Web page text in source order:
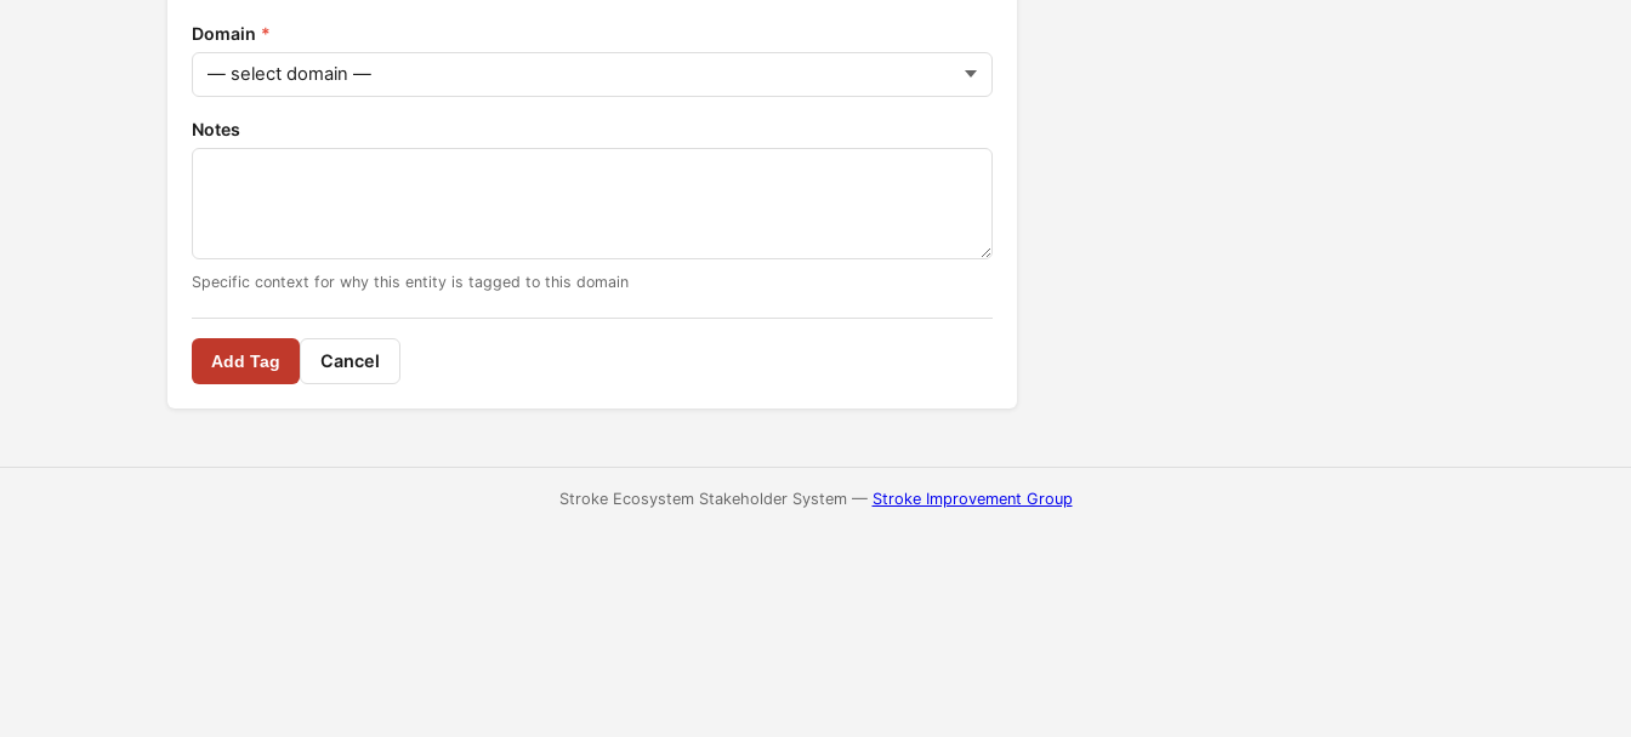
Domain *
Notes
Specific context for why this entity is tagged to this domain
Add Tag Cancel
Stroke Ecosystem Stakeholder System — Stroke Improvement Group